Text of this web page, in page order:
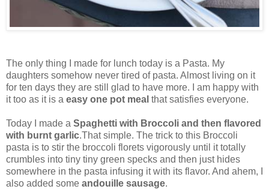
The only thing I made for lunch today is a Pasta. My
daughters somehow never tired of pasta. Almost living on it
for ten days they are still glad to have more. I am happy with
it too as it is a easy one pot meal that satisfies everyone.
Today I made a Spaghetti with Broccoli and then flavored
with burnt garlic.That simple. The trick to this Broccoli
pasta is to stir the broccoli florets vigorously until it totally
crumbles into tiny tiny green specks and then just hides
somewhere in the pasta infusing it with its flavor. And ahem, I
also added some andouille sausage.